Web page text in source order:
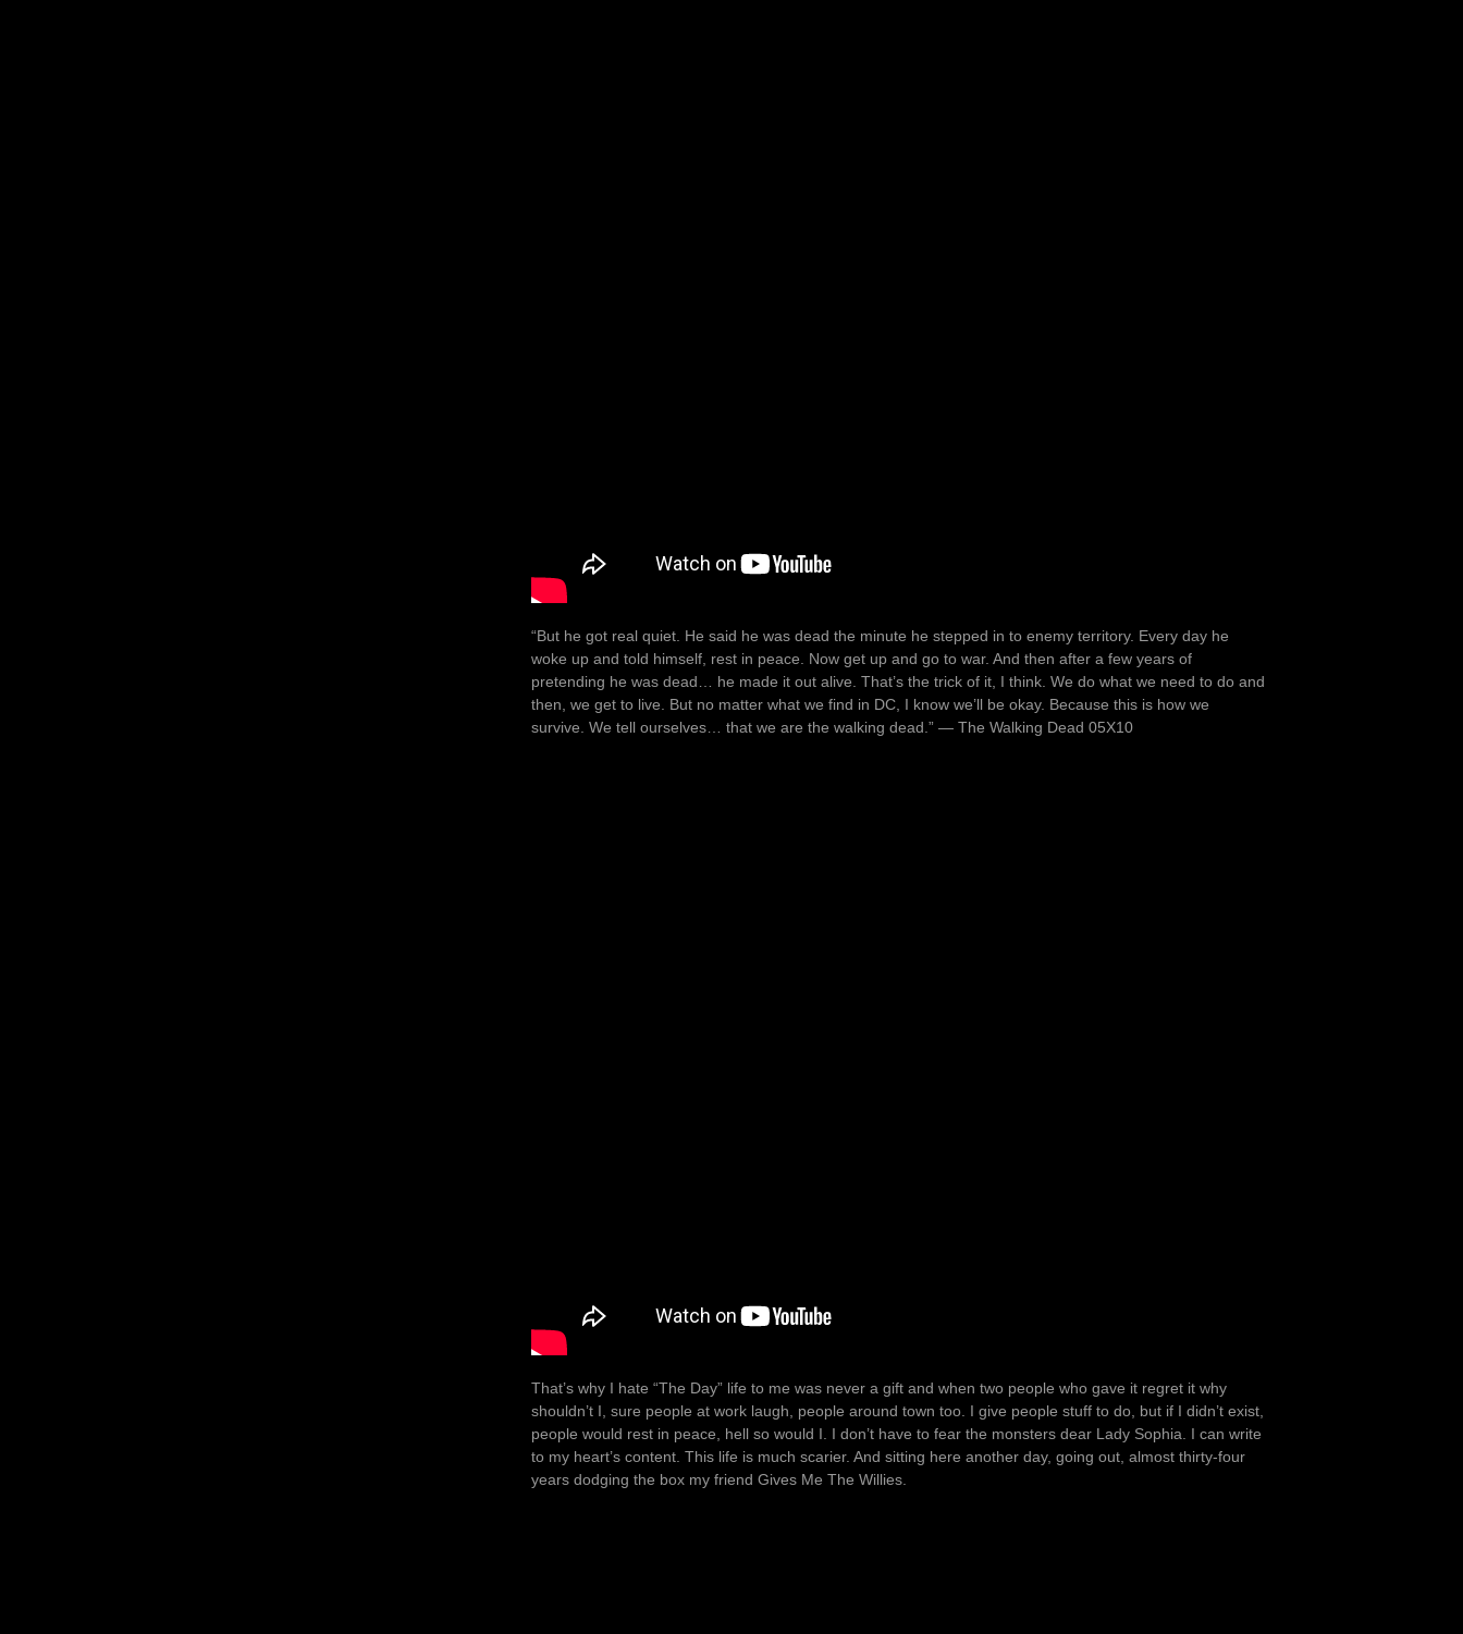
“But he got real quiet. He said he was dead the minute he stepped in to enemy territory. Every day he
woke up and told himself, rest in peace. Now get up and go to war. And then after a few years of
pretending he was dead… he made it out alive. That’s the trick of it, I think. We do what we need to do and
then, we get to live. But no matter what we find in DC, I know we’ll be okay. Because this is how we
survive. We tell ourselves… that we are the walking dead.” ― The Walking Dead 05X10
That’s why I hate “The Day” life to me was never a gift and when two people who gave it regret it why
shouldn’t I, sure people at work laugh, people around town too. I give people stuff to do, but if I didn’t exist,
people would rest in peace, hell so would I. I don’t have to fear the monsters dear Lady Sophia. I can write
to my heart’s content. This life is much scarier. And sitting here another day, going out, almost thirty-four
years dodging the box my friend Gives Me The Willies.